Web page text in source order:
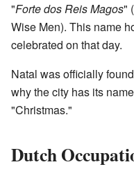
"Forte dos Reis Magos"
Wise Men). This name
celebrated on that day.
Natal was officially
why the city has its
"Christmas."
Dutch